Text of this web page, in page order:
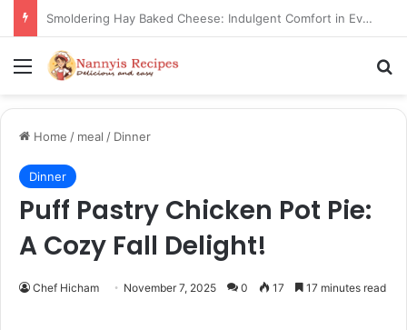
Thorn Wall Blackberry Jam: The Best Spread for Happy Mornings
Menu
Home / meal / Dinner
Dinner
Puff Pastry Chicken Pot Pie:
A Cozy Fall Delight!
Chef Hicham November 7, 2025 0 17 17 minutes read